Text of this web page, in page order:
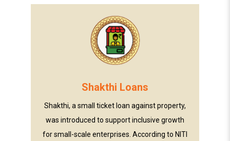
Shakthi Loans
Shakthi, a small ticket loan against property,
was introduced to support inclusive growth
for small-scale enterprises. According to NITI